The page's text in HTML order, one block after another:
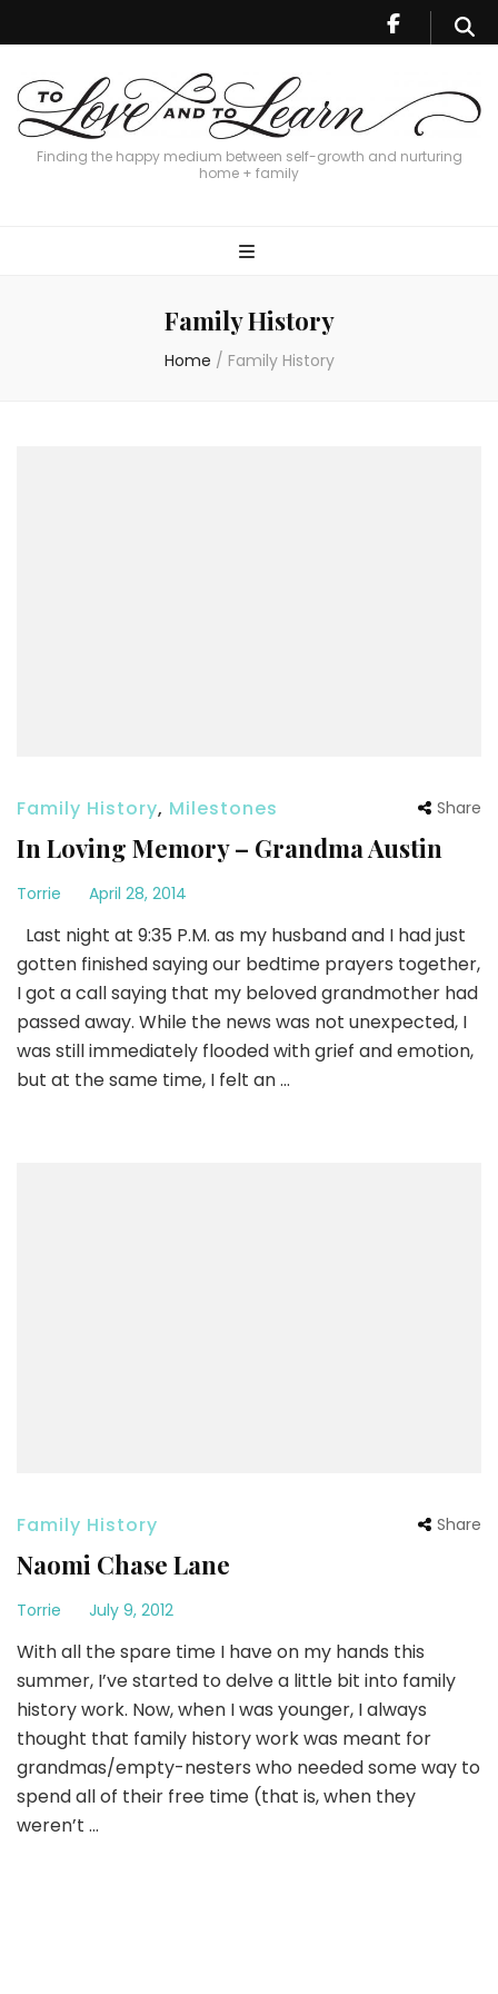
Finding the happy medium between self-growth and nurturing
home + family
Family History
Home / Family History
Family History, Milestones Share
In Loving Memory – Grandma Austin
Torrie April 28, 2014
Last night at 9:35 P.M. as my husband and I had just
gotten finished saying our bedtime prayers together,
I got a call saying that my beloved grandmother had
passed away. While the news was not unexpected, I
was still immediately flooded with grief and emotion,
but at the same time, I felt an …
Family History Share
Naomi Chase Lane
Torrie July 9, 2012
With all the spare time I have on my hands this
summer, I’ve started to delve a little bit into family
history work. Now, when I was younger, I always
thought that family history work was meant for
grandmas/empty-nesters who needed some way to
spend all of their free time (that is, when they
weren’t …